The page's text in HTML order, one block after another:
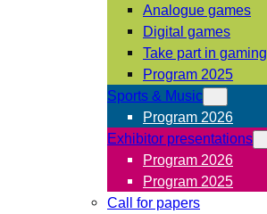
Analogue games
Digital games
Take part in gaming
Program 2025
Sports & Music
Program 2026
Exhibitor presentations
Program 2026
Program 2025
Call for papers